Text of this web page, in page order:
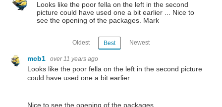
Looks like the poor fella on the left in the second
picture could have used one a bit earlier ... Nice to
see the opening of the packages. Mark
Oldest Best Newest
mcb1 over 11 years ago
Looks like the poor fella on the left in the second picture
could have used one a bit earlier ...
Nice to see the opening of the packages.